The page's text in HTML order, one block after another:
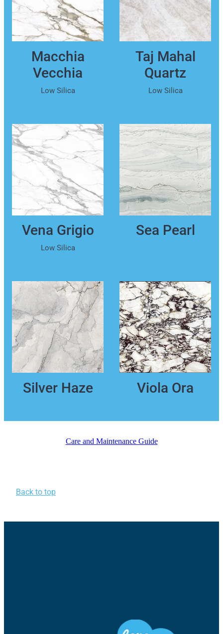
Macchia
Vecchia
Low Silica
Taj Mahal
Quartz
Low Silica
Vena Grigio
Low Silica
Sea Pearl
Silver Haze Viola Ora
Care and Maintenance Guide
Back to top